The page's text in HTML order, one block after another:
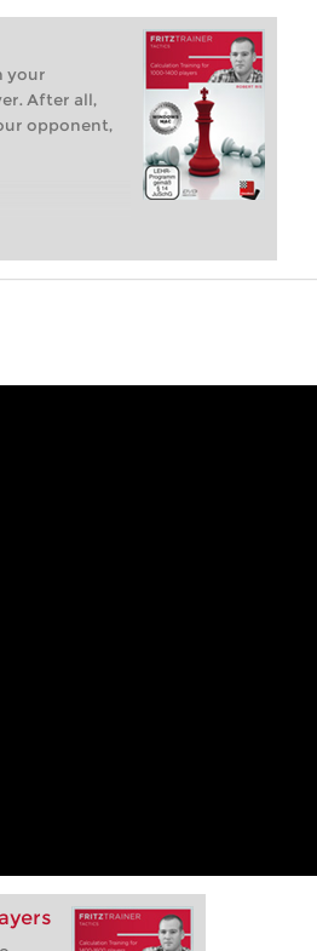
your
After all,
opponent,